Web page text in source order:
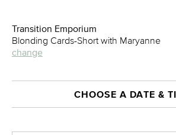
Transition Emporium
Blonding Cards-Short with Maryanne
change
CHOOSE A DATE &